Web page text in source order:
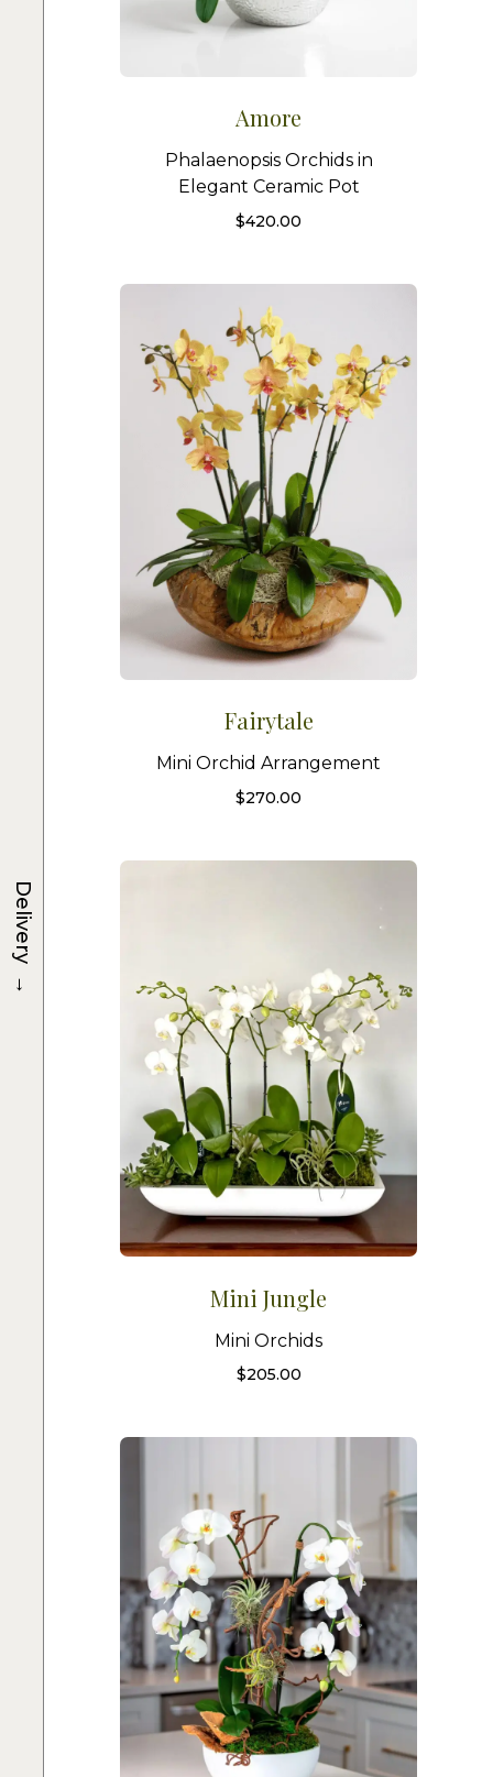
Amore
Phalaenopsis Orchids in
Elegant Ceramic Pot
$420.00
Fairytale
Mini Orchid Arrangement
$270.00
Mini Jungle
Mini Orchids
$205.00
Delivery
→